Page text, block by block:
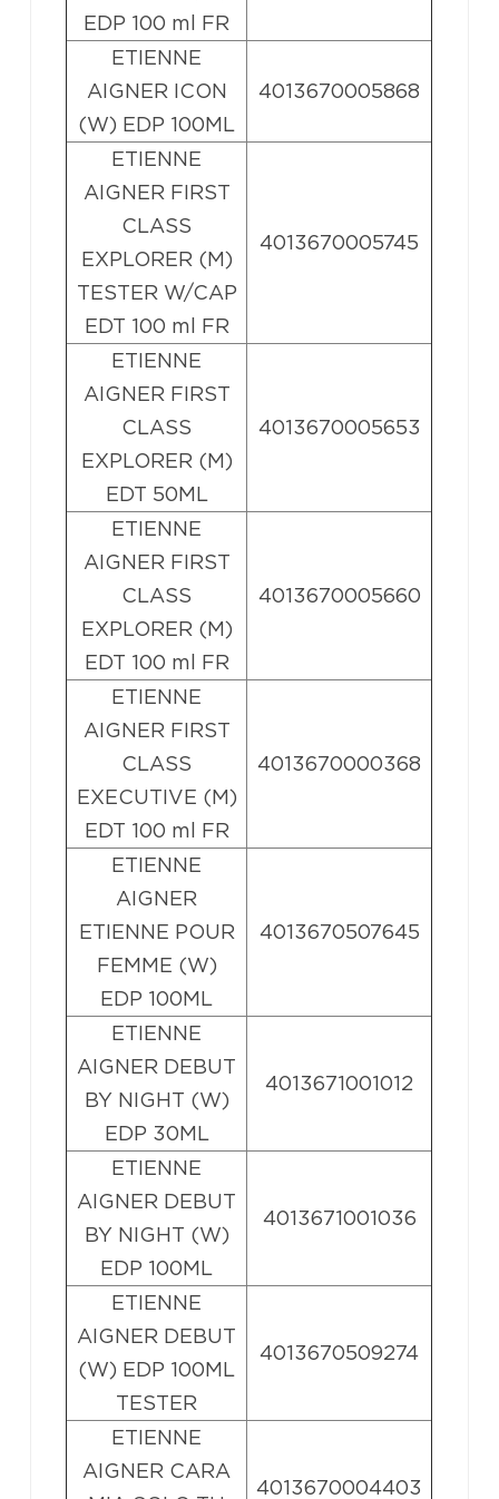
EDP 100 ml FR
ETIENNE
AIGNER ICON
(W) EDP 100ML
4013670005868
ETIENNE
AIGNER FIRST
CLASS
EXPLORER (M)
TESTER W/CAP
EDT 100 ml FR
4013670005745
ETIENNE
AIGNER FIRST
CLASS
EXPLORER (M)
EDT 50ML
4013670005653
ETIENNE
AIGNER FIRST
CLASS
EXPLORER (M)
EDT 100 ml FR
4013670005660
ETIENNE
AIGNER FIRST
CLASS
EXECUTIVE (M)
EDT 100 ml FR
4013670000368
ETIENNE
AIGNER
ETIENNE POUR
FEMME (W)
EDP 100ML
4013670507645
ETIENNE
AIGNER DEBUT
BY NIGHT (W)
EDP 30ML
4013671001012
ETIENNE
AIGNER DEBUT
BY NIGHT (W)
EDP 100ML
4013671001036
ETIENNE
AIGNER DEBUT
(W) EDP 100ML
TESTER
4013670509274
ETIENNE
AIGNER CARA
4013670004403